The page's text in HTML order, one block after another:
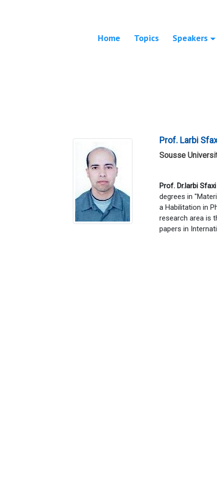
Home Topics Speakers
Prof. Larbi
Sousse
Prof. Dr.larbi Sfaxi
degrees in
a Habilitation in
research area is
papers in